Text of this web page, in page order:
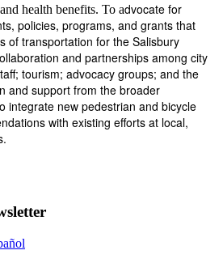
health benefits. To advocate for
policies, programs, and grants that
of transportation for the Salisbury
and partnerships among city
tourism; advocacy groups; and the
and support from the broader
integrate new pedestrian and bicycle
with existing efforts at local,